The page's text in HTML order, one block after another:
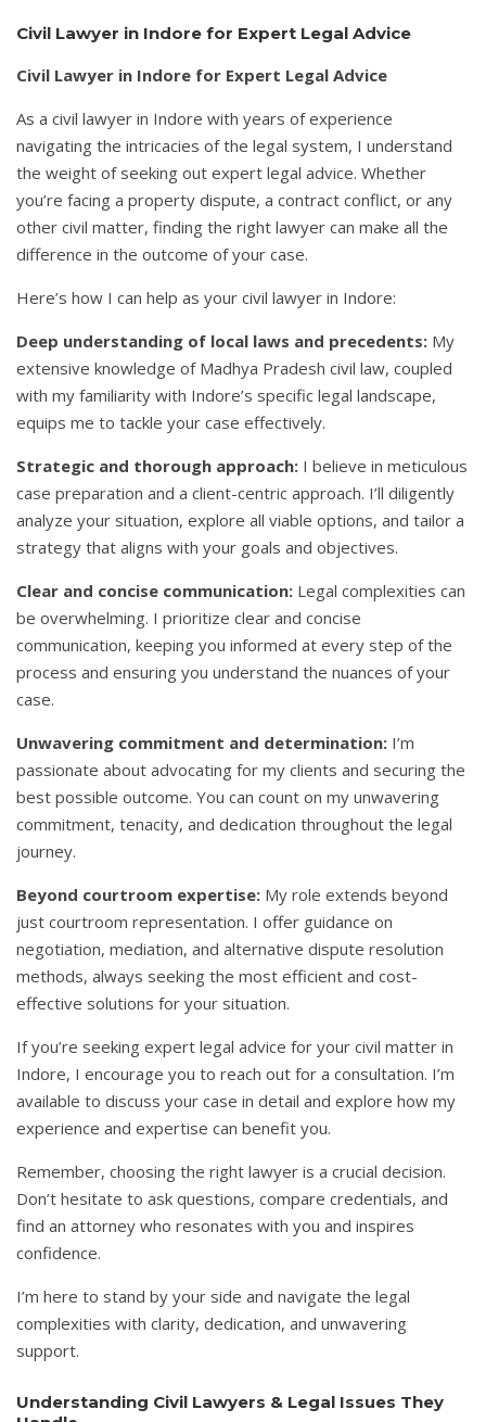
Civil Lawyer in Indore for Expert Legal Advice
Civil Lawyer in Indore for Expert Legal Advice
As a civil lawyer in Indore with years of experience
navigating the intricacies of the legal system, I understand
the weight of seeking out expert legal advice. Whether
you’re facing a property dispute, a contract conflict, or any
other civil matter, finding the right lawyer can make all the
difference in the outcome of your case.
Here’s how I can help as your civil lawyer in Indore:
Deep understanding of local laws and precedents: My
extensive knowledge of Madhya Pradesh civil law, coupled
with my familiarity with Indore’s specific legal landscape,
equips me to tackle your case effectively.
Strategic and thorough approach: I believe in meticulous
case preparation and a client-centric approach. I’ll diligently
analyze your situation, explore all viable options, and tailor a
strategy that aligns with your goals and objectives.
Clear and concise communication: Legal complexities can
be overwhelming. I prioritize clear and concise
communication, keeping you informed at every step of the
process and ensuring you understand the nuances of your
case.
Unwavering commitment and determination: I’m
passionate about advocating for my clients and securing the
best possible outcome. You can count on my unwavering
commitment, tenacity, and dedication throughout the legal
journey.
Beyond courtroom expertise: My role extends beyond
just courtroom representation. I offer guidance on
negotiation, mediation, and alternative dispute resolution
methods, always seeking the most efficient and cost-
effective solutions for your situation.
If you’re seeking expert legal advice for your civil matter in
Indore, I encourage you to reach out for a consultation. I’m
available to discuss your case in detail and explore how my
experience and expertise can benefit you.
Remember, choosing the right lawyer is a crucial decision.
Don’t hesitate to ask questions, compare credentials, and
find an attorney who resonates with you and inspires
confidence.
I’m here to stand by your side and navigate the legal
complexities with clarity, dedication, and unwavering
support.
Understanding Civil Lawyers & Legal Issues They